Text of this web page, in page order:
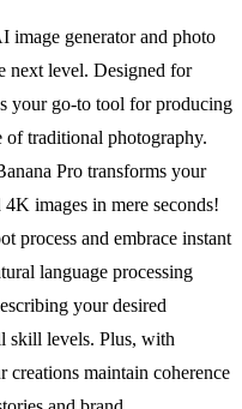
image generator and photo
next level. Designed for
your go-to tool for producing
traditional photography.
Pro transforms your
images in mere seconds!
process and embrace instant
language processing
your desired
skill levels. Plus, with
creations maintain coherence